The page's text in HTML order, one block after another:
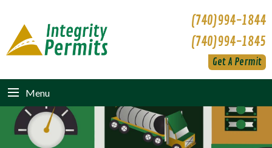
(740)994-1844
(740)994-1845
Get A Permit
Menu